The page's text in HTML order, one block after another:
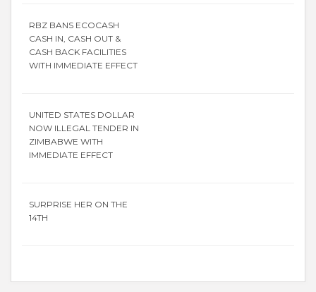
RBZ BANS ECOCASH
CASH IN, CASH OUT &
CASH BACK FACILITIES
WITH IMMEDIATE EFFECT
UNITED STATES DOLLAR
NOW ILLEGAL TENDER IN
ZIMBABWE WITH
IMMEDIATE EFFECT
SURPRISE HER ON THE
14TH